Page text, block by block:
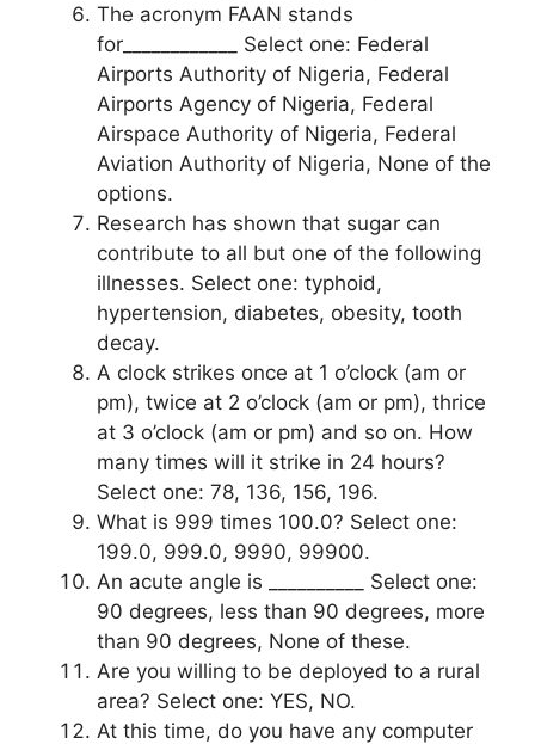
The acronym FAAN stands
for____________ Select one: Federal
Airports Authority of Nigeria, Federal
Airports Agency of Nigeria, Federal
Airspace Authority of Nigeria, Federal
Aviation Authority of Nigeria, None of the
options.
Research has shown that sugar can
contribute to all but one of the following
illnesses. Select one: typhoid,
hypertension, diabetes, obesity, tooth
decay.
A clock strikes once at 1 o’clock (am or
pm), twice at 2 o’clock (am or pm), thrice
at 3 o’clock (am or pm) and so on. How
many times will it strike in 24 hours?
Select one: 78, 136, 156, 196.
What is 999 times 100.0? Select one:
199.0, 999.0, 9990, 99900.
An acute angle is __________ Select one:
90 degrees, less than 90 degrees, more
than 90 degrees, None of these.
Are you willing to be deployed to a rural
area? Select one: YES, NO.
At this time, do you have any computer